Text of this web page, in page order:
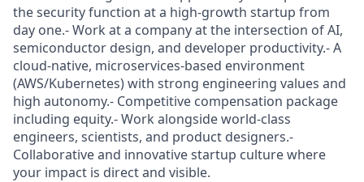
the security function at a high-growth startup from
day one.- Work at a company at the intersection of AI,
semiconductor design, and developer productivity.- A
cloud-native, microservices-based environment
(AWS/Kubernetes) with strong engineering values and
high autonomy.- Competitive compensation package
including equity.- Work alongside world-class
engineers, scientists, and product designers.-
Collaborative and innovative startup culture where
your impact is direct and visible.